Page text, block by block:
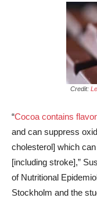
Credit:
“Cocoa contains
and can suppress
cholesterol] which
[including stroke],”
of Nutritional
Stockholm and the